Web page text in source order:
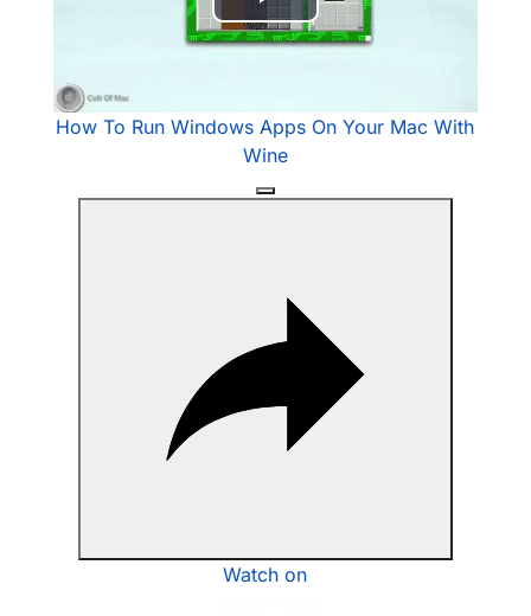
Play
How To Run Windows Apps On Your Mac With
Wine
Watch on